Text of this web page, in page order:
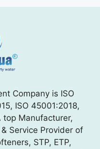
Company is ISO
ISO 45001:2018,
top Manufacturer,
Service Provider of
STP, ETP,